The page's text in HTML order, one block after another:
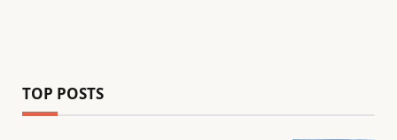
TOP POSTS